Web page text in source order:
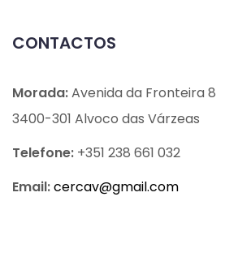
CONTACTOS
Morada:Avenida da Fronteira 8
3400-301 Alvoco das Várzeas
Telefone: +351 238 661 032
Email:cercav@gmail.com